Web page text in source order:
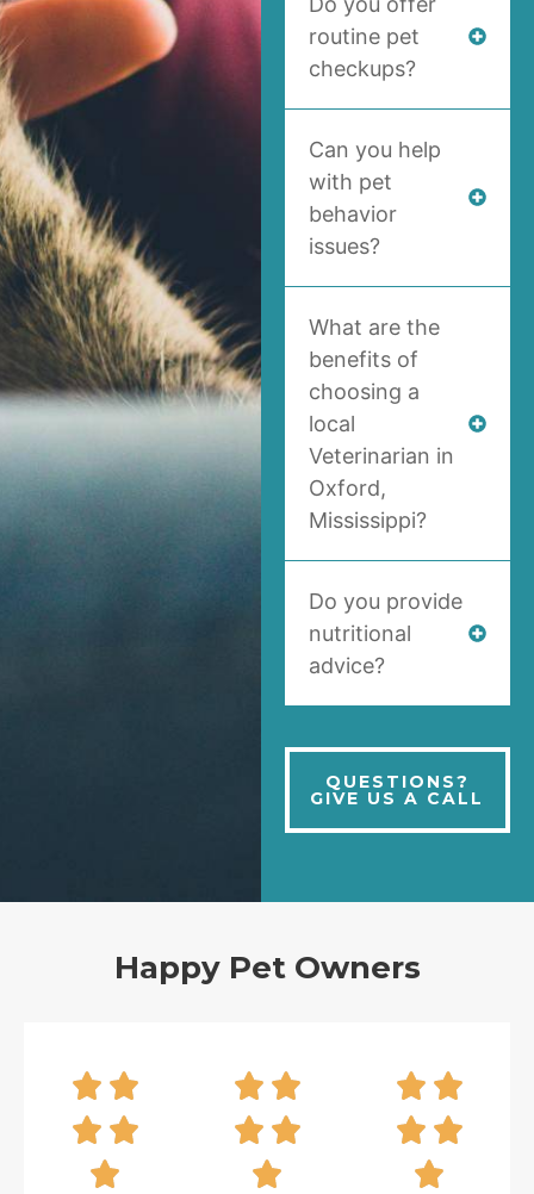
routine pet
checkups?
Can you help
with pet
behavior
issues?
What are the
benefits of
choosing a
local
Veterinarian in
Oxford,
Mississippi?
Do you provide
nutritional
advice?
QUESTIONS?
GIVE US A CALL
Happy Pet Owners